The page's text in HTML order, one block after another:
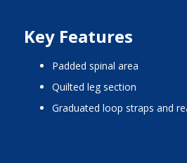
Key Features
padded spinal area
quilted leg section
graduated loop straps and